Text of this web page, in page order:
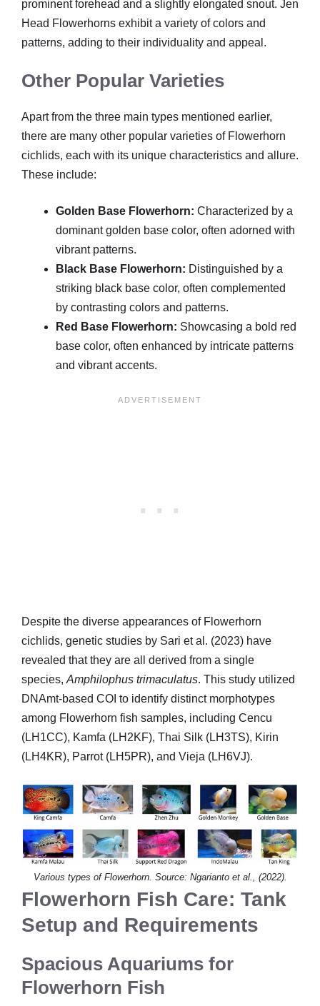
prominent forehead and a slightly elongated snout. Jen
Head Flowerhorns exhibit a variety of colors and
patterns, adding to their individuality and appeal.
Other Popular Varieties
Apart from the three main types mentioned earlier,
there are many other popular varieties of Flowerhorn
cichlids, each with its unique characteristics and allure.
These include:
Golden Base Flowerhorn: Characterized by a
dominant golden base color, often adorned with
vibrant patterns.
Black Base Flowerhorn: Distinguished by a
striking black base color, often complemented
by contrasting colors and patterns.
Red Base Flowerhorn: Showcasing a bold red
base color, often enhanced by intricate patterns
and vibrant accents.
Despite the diverse appearances of Flowerhorn
cichlids, genetic studies by Sari et al. (2023) have
revealed that they are all derived from a single
species, Amphilophus trimaculatus. This study utilized
DNAmt-based COI to identify distinct morphotypes
among Flowerhorn fish samples, including Cencu
(LH1CC), Kamfa (LH2KF), Thai Silk (LH3TS), Kirin
(LH4KR), Parrot (LH5PR), and Vieja (LH6VJ).
Various types of Flowerhorn. Source: Ngarianto et al., (2022).
Flowerhorn Fish Care: Tank
Setup and Requirements
Spacious Aquariums for
Flowerhorn Fish